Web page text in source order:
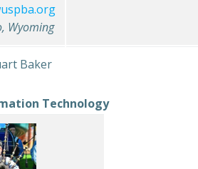
Wyoming
Baker
Technology